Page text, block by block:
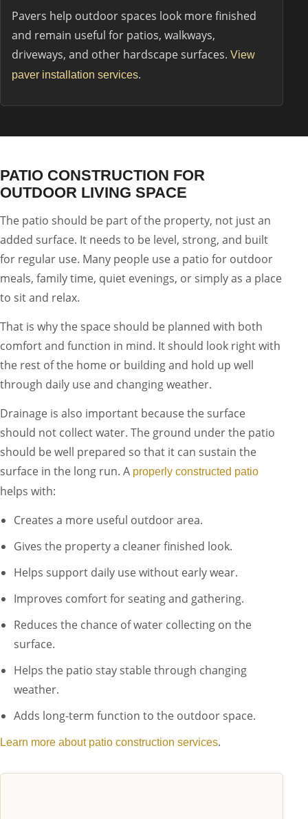
Pavers help outdoor spaces look more finished
and remain useful for patios, walkways,
driveways, and other hardscape surfaces. View
paver installation services.
PATIO CONSTRUCTION FOR
OUTDOOR LIVING SPACE
The patio should be part of the property, not just an
added surface. It needs to be level, strong, and built
for regular use. Many people use a patio for outdoor
meals, family time, quiet evenings, or simply as a place
to sit and relax.
That is why the space should be planned with both
comfort and function in mind. It should look right with
the rest of the home or building and hold up well
through daily use and changing weather.
Drainage is also important because the surface
should not collect water. The ground under the patio
should be well prepared so that it can sustain the
surface in the long run. A properly constructed patio
helps with:
Creates a more useful outdoor area.
Gives the property a cleaner finished look.
Helps support daily use without early wear.
Improves comfort for seating and gathering.
Reduces the chance of water collecting on the
surface.
Helps the patio stay stable through changing
weather.
Adds long-term function to the outdoor space.
Learn more about patio construction services.